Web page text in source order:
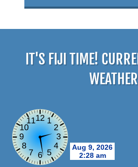
IT'S FIJI TIME!
WEATHER